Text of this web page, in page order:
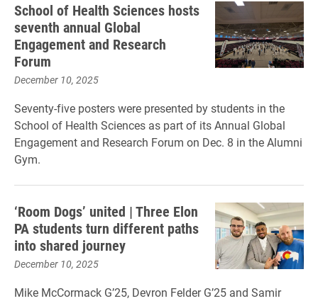
School of Health Sciences hosts
seventh annual Global
Engagement and Research
Forum
December 10, 2025
Seventy-five posters were presented by students in the
School of Health Sciences as part of its Annual Global
Engagement and Research Forum on Dec. 8 in the Alumni
Gym.
‘Room Dogs’ united | Three Elon
PA students turn different paths
into shared journey
December 10, 2025
Mike McCormack G’25, Devron Felder G’25 and Samir